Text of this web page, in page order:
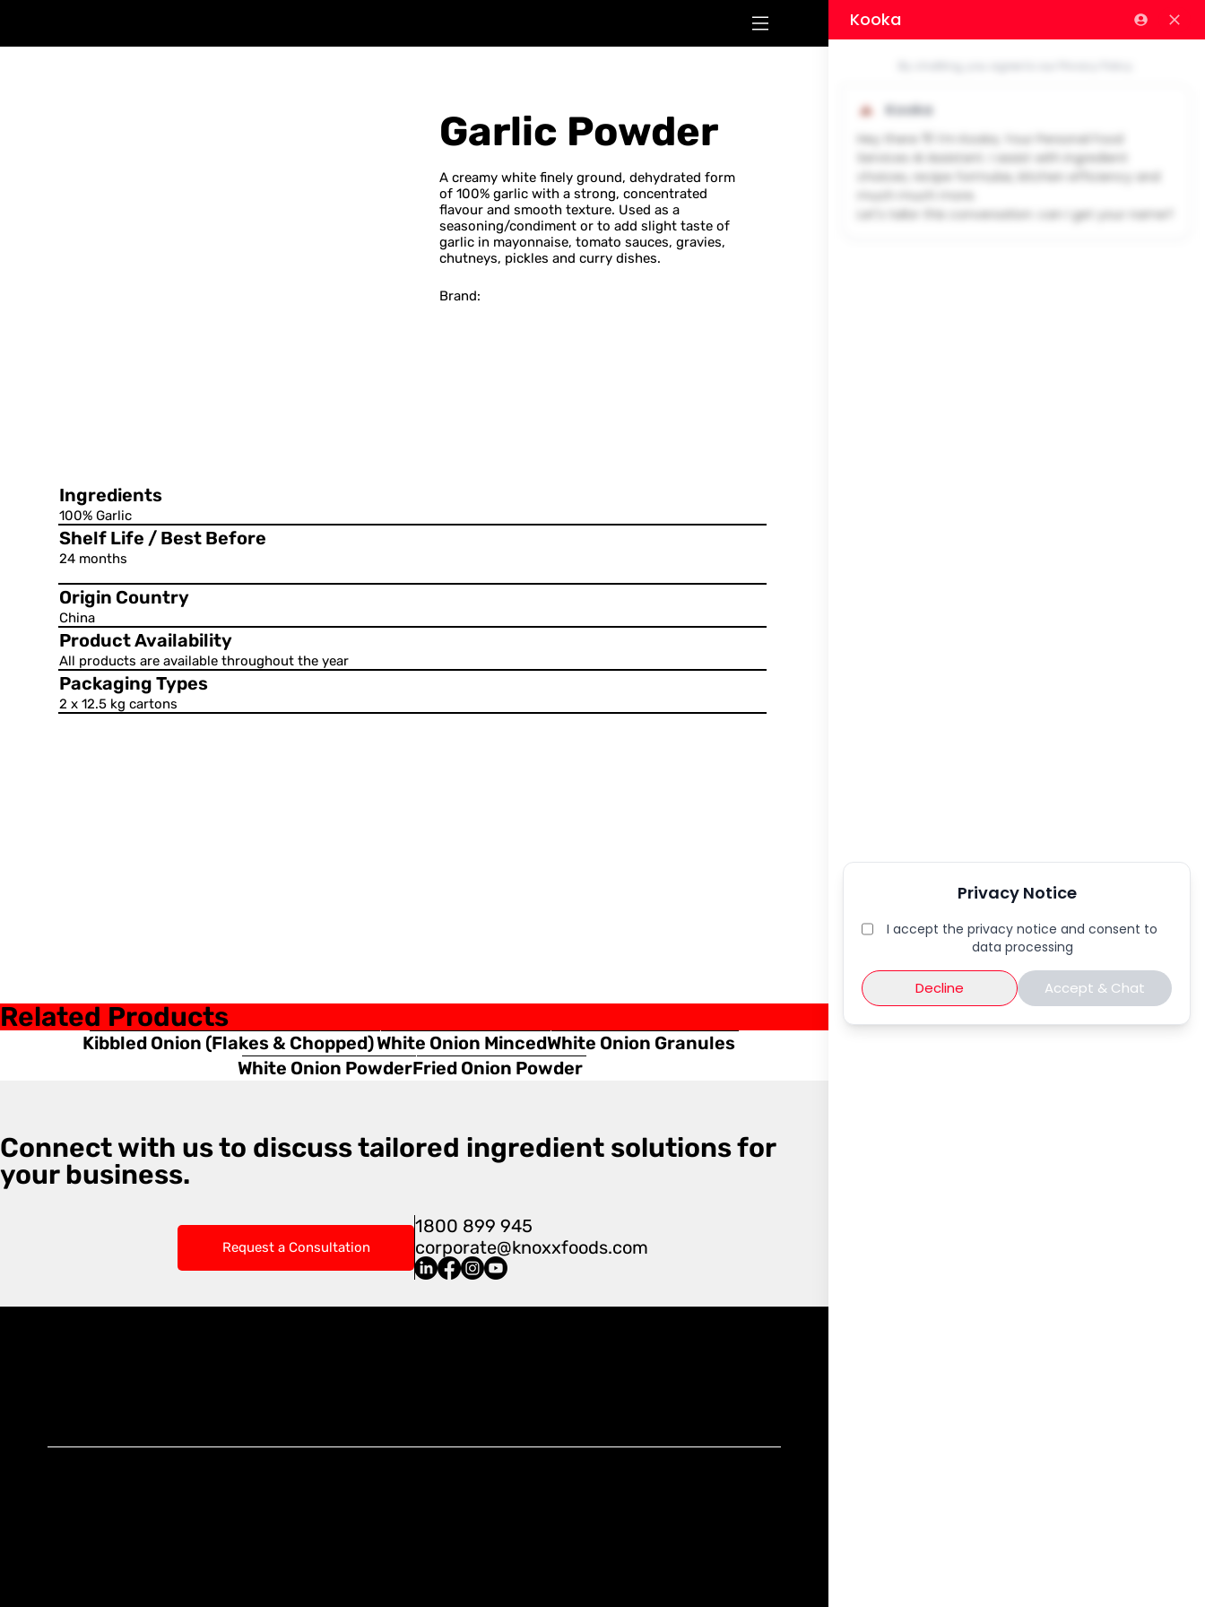
Garlic Powder
A creamy white finely ground, dehydrated form
of 100% garlic with a strong, concentrated
flavour and smooth texture. Used as a
seasoning/condiment or to add slight taste of
garlic in mayonnaise, tomato sauces, gravies,
chutneys, pickles and curry dishes.
Brand:
Ingredients
100% Garlic
Shelf Life / Best Before
24 months
Origin Country
China
Product Availability
All products are available throughout the year
Packaging Types
2 x 12.5 kg cartons
Related Products
Kibbled Onion (Flakes & Chopped)White Onion MincedWhite Onion Granules
White Onion PowderFried Onion Powder
Connect with us to discuss tailored ingredient solutions for
your business.
Request a Consultation
1800 899 945
corporate@knoxxfoods.com
Group Pty Ltd